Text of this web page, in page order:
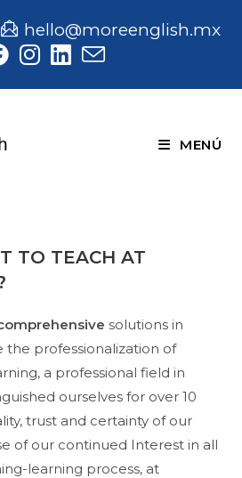
hello@moreenglish.mx
MENÚ
TO TEACH AT
solutions in
the professionalization of
a professional field in
ourselves for over 10
trust and certainty of our
of our continued Interest in all
learning process, at